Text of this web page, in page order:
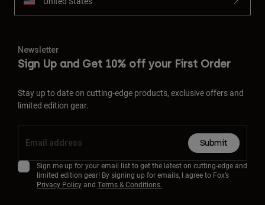
Newsletter
Sign Up and Get 10% off your First Order
Stay up to date on cutting-edge products, exclusive offers and
limited edition gear.
Submit
Sign me up for your email list to get the latest on cutting-edge and
limited edition gear! By signing up for emails, I agree to Fox’s
Privacy Policyand Terms & Conditions.